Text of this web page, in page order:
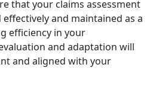
that your claims assessment
and maintained as a
efficiency in your
and adaptation will
and aligned with your